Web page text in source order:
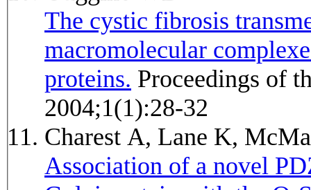
The cystic fibrosis
macromolecular
proteins.
2004;1(1):28-32
Charest A, Lane K,
Association of a novel